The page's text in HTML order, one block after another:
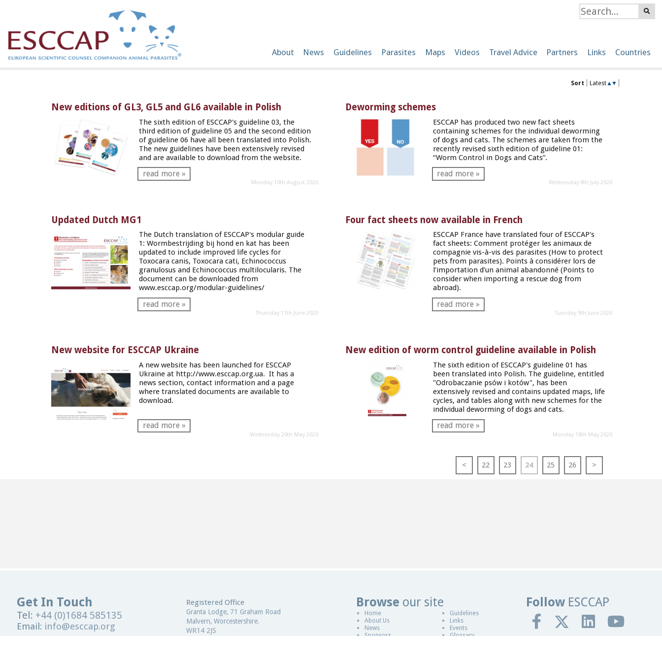
About News Guidelines Parasites Maps Videos Travel Advice Partners Links Countries
Sort Latest▲ ▼
New editions of GL3, GL5 and GL6 available in Polish
The sixth edition of ESCCAP's guideline 03, the
third edition of guideline 05 and the second edition
of guideline 06 have all been translated into Polish.
The new guidelines have been extensively revised
and are available to download from the website.
read more »
Monday 10th August 2020
Deworming schemes
ESCCAP has produced two new fact sheets
containing schemes for the individual deworming
of dogs and cats. The schemes are taken from the
recently revised sixth edition of guideline 01:
“Worm Control in Dogs and Cats”.
read more »
Wednesday 8th July 2020
Updated Dutch MG1
The Dutch translation of ESCCAP's modular guide
1: Wormbestrijding bij hond en kathas been
updated to include improved life cycles for
Toxocara canis, Toxocara cati, Echinococcus
granulosusand Echinococcus multilocularis. The
document can be downloaded from
www.esccap.org/modular-guidelines/
read more »
Thursday 11th June 2020
Four fact sheets now available in French
ESCCAP France have translated four of ESCCAP's
fact sheets: Comment protéger les animaux de
compagnie vis-à-vis des parasites (How to protect
pets from parasites). Points à considérer lors de
l’importation d’un animal abandonné (Points to
consider when importing a rescue dog from
abroad).
read more »
Tuesday 9th June 2020
New website for ESCCAP Ukraine
A new website has been launched for ESCCAP
Ukraine at http://www.esccap.org.ua. It has a
news section, contact information and a page
where translated documents are available to
download.
read more »
Wednesday 20th May 2020
New edition of worm control guideline available in Polish
The sixth edition of ESCCAP's guideline 01 has
been translated into Polish. The guideline, entitled
"Odrobaczanie psów i kotów", has been
extensively revised and contains updated maps, life
cycles, and tables along with new schemes for the
individual deworming of dogs and cats.
read more »
Monday 18th May 2020
< 22 23 24 25 26 >
FollowESCCAP
Get In Touch
Tel: +44 (0)1684 585135
Email: info@esccap.org
Registered Office
Granta Lodge, 71 Graham Road
Malvern, Worcestershire.
WR14 2JS
Browse our site
Home
About Us
News
Sponsors
Guidelines
Links
Events
Glossary
Website Design in Worcester